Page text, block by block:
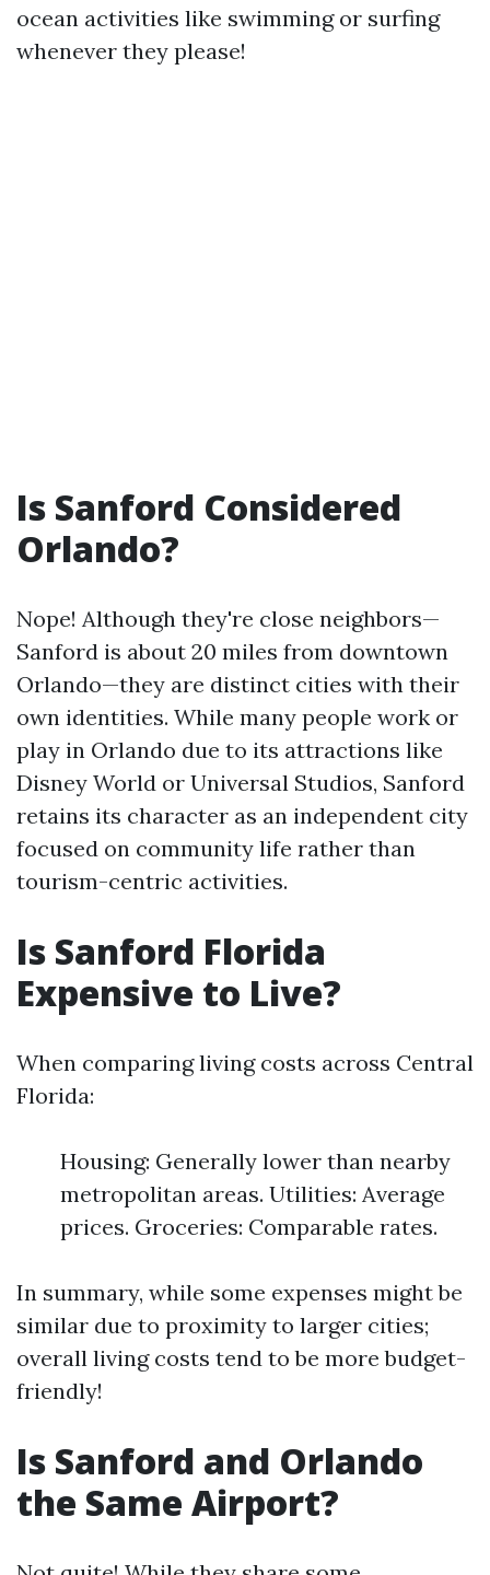
ocean activities like swimming or surfing
whenever they please!
Is Sanford Considered
Orlando?
Nope! Although they're close neighbors—
Sanford is about 20 miles from downtown
Orlando—they are distinct cities with their
own identities. While many people work or
play in Orlando due to its attractions like
Disney World or Universal Studios, Sanford
retains its character as an independent city
focused on community life rather than
tourism-centric activities.
Is Sanford Florida
Expensive to Live?
When comparing living costs across Central
Florida:
Housing: Generally lower than nearby
metropolitan areas. Utilities: Average
prices. Groceries: Comparable rates.
In summary, while some expenses might be
similar due to proximity to larger cities;
overall living costs tend to be more budget-
friendly!
Is Sanford and Orlando
the Same Airport?